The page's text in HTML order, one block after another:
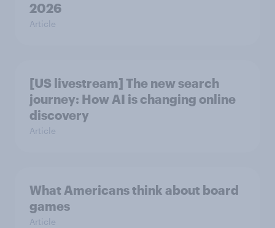
2026
Article
[US livestream] The new search
journey: How AI is changing online
discovery
Article
What Americans think about board
games
Article